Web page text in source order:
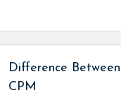
Difference
CPM